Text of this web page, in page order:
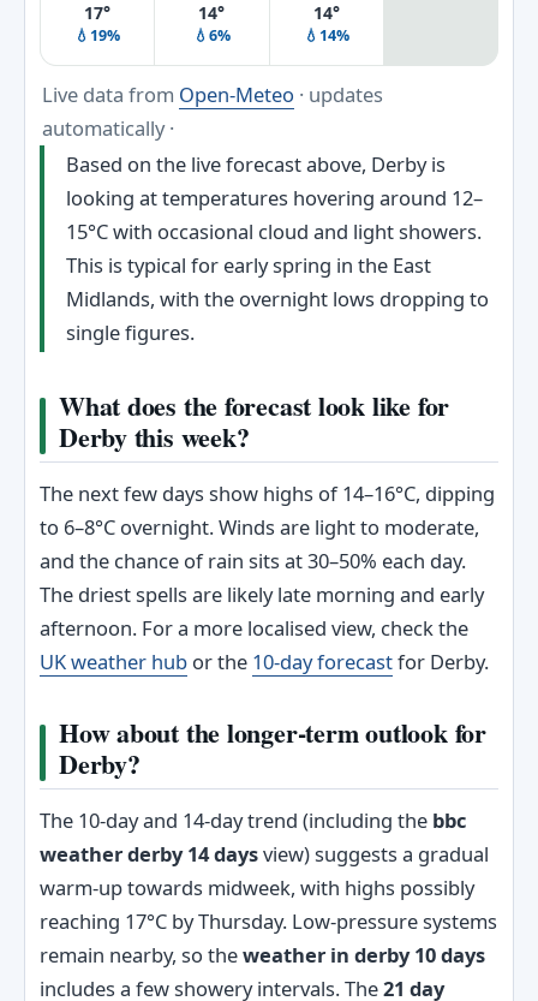
17°
💧19%
14°
💧6%
14°
💧14%
Live data from Open-Meteo · updates
automatically ·
Based on the live forecast above, Derby is
looking at temperatures hovering around 12–
15°C with occasional cloud and light showers.
This is typical for early spring in the East
Midlands, with the overnight lows dropping to
single figures.
What does the forecast look like for
Derby this week?
The next few days show highs of 14–16°C, dipping
to 6–8°C overnight. Winds are light to moderate,
and the chance of rain sits at 30–50% each day.
The driest spells are likely late morning and early
afternoon. For a more localised view, check the
UK weather hub or the 10-day forecastfor Derby.
How about the longer-term outlook for
Derby?
The 10-day and 14-day trend (including the bbc
weather derby 14 daysview) suggests a gradual
warm-up towards midweek, with highs possibly
reaching 17°C by Thursday. Low-pressure systems
remain nearby, so theweather in derby 10 days
includes a few showery intervals. The21 day